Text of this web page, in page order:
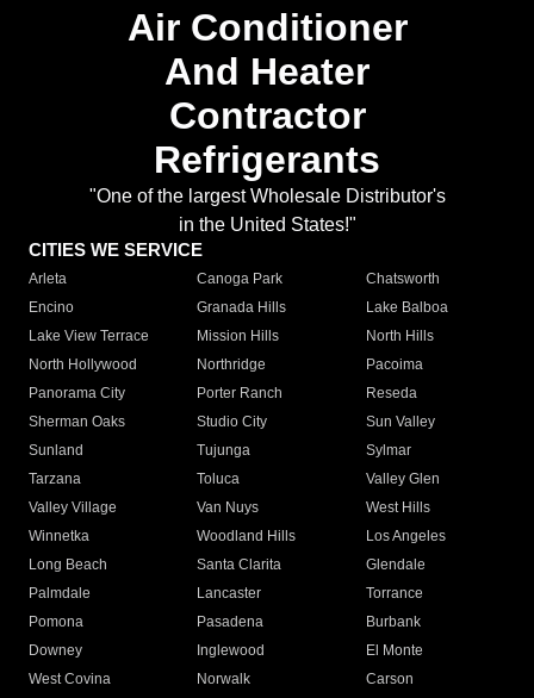
Air Conditioner
And Heater
Contractor
Refrigerants
"One of the largest Wholesale Distributor's
in the United States!"
CITIES WE SERVICE
Arleta Canoga Park
Chatsworth
Encino
Granada Hills
Lake Balboa
Lake View Terrace
Mission Hills
North Hills
North Hollywood
Northridge
Pacoima
Panorama City
Porter Ranch
Reseda
Sherman Oaks
Studio City
Sun Valley
Sunland
Tujunga
Sylmar
Tarzana
Toluca
Valley Glen
Valley Village
Van Nuys
West Hills
Winnetka
Woodland Hills
Los Angeles
Long Beach
Santa Clarita
Glendale
Palmdale
Lancaster
Torrance
Pomona
Pasadena
Burbank
Downey
Inglewood
El Monte
West Covina
Norwalk
Carson